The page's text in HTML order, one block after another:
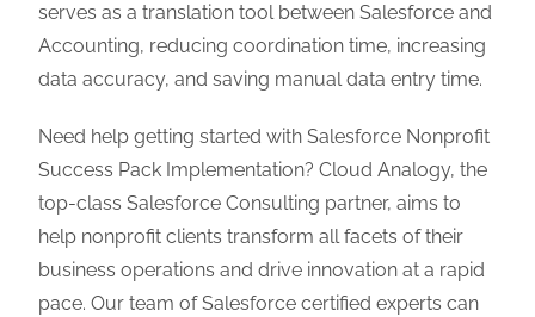
serves as a translation tool between Salesforce and
Accounting, reducing coordination time, increasing
data accuracy, and saving manual data entry time.
Need help getting started with Salesforce Nonprofit
Success Pack Implementation? Cloud Analogy, the
top-class Salesforce Consulting partner, aims to
help nonprofit clients transform all facets of their
business operations and drive innovation at a rapid
pace. Our team of Salesforce certified experts can